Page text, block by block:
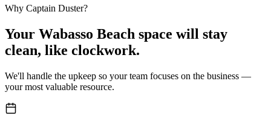
Why Captain Duster?
Your Wabasso Beach space will stay
clean, like clockwork.
We'll handle the upkeep so your team focuses on the business —
your most valuable resource.